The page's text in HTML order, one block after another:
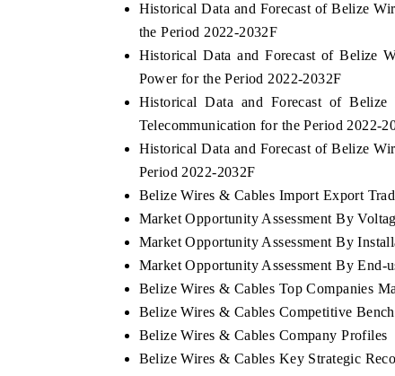
Historical Data and Forecast of Belize
the Period 2022-2032F
Historical Data and Forecast of Belize
Power for the Period 2022-2032F
Historical Data and Forecast of
Telecommunication for the Period 2022-
Historical Data and Forecast of Belize
Period 2022-2032F
Belize Wires & Cables Import Export
Market Opportunity Assessment By
Market Opportunity Assessment By
Market Opportunity Assessment By End-
Belize Wires & Cables Top Companies
Belize Wires & Cables Competitive
Belize Wires & Cables Company Profiles
Belize Wires & Cables Key Strategic